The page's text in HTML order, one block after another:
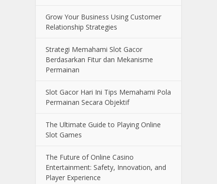
Grow Your Business Using Customer
Relationship Strategies
Strategi Memahami Slot Gacor
Berdasarkan Fitur dan Mekanisme
Permainan
Slot Gacor Hari Ini Tips Memahami Pola
Permainan Secara Objektif
The Ultimate Guide to Playing Online
Slot Games
The Future of Online Casino
Entertainment: Safety, Innovation, and
Player Experience